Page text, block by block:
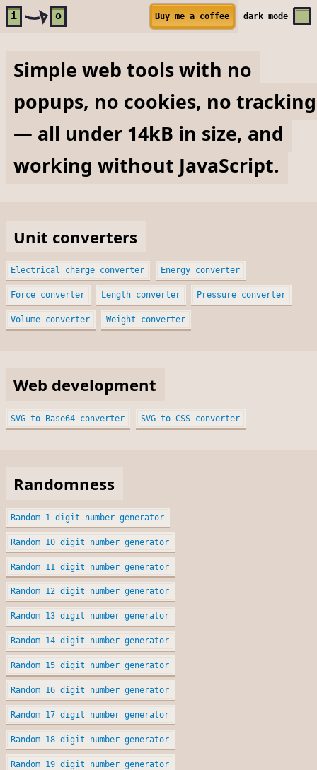
Skip to main content
i o Buy me a coffee darkmode
Simple web tools with no
popups, no cookies, no tracking
— all under 14kB in size, and
working without JavaScript.
Unit converters
Electrical charge converter Energy converter
Force converter Length converter Pressure converter
Volume converter Weight converter
Web development
SVG to Base64 converter SVG to CSS converter
Randomness
Random 1 digit number generator
Random 10 digit number generator
Random 11 digit number generator
Random 12 digit number generator
Random 13 digit number generator
Random 14 digit number generator
Random 15 digit number generator
Random 16 digit number generator
Random 17 digit number generator
Random 18 digit number generator
Random 19 digit number generator